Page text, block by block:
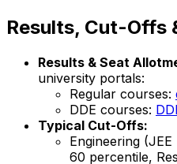
Results, Cut-Offs
Results & Seat
university portals:
Regular courses:
DDE courses:
Typical Cut-Offs:
Engineering
60 percentile,